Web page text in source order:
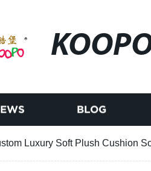
BLOG
Luxury Soft Plush Cushion